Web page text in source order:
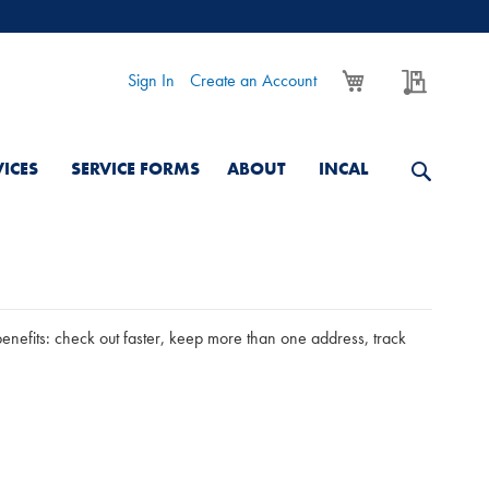
My Cart
Sign In Create an Account
SERVICE FORMS ABOUT INCAL
check out faster, keep more than one address, track